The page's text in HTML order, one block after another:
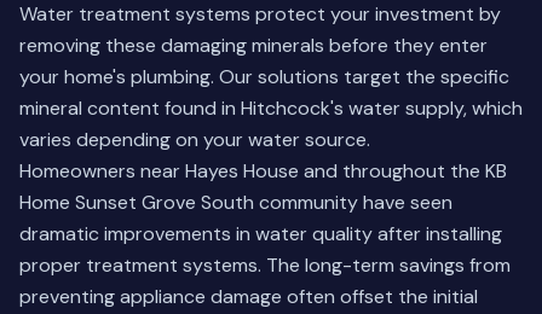
Water treatment systems protect your investment by
removing these damaging minerals before they enter
your home's plumbing. Our solutions target the specific
mineral content found in Hitchcock's water supply, which
varies depending on your water source.
Homeowners near Hayes House and throughout the KB
Home Sunset Grove South community have seen
dramatic improvements in water quality after installing
proper treatment systems. The long-term savings from
preventing appliance damage often offset the initial